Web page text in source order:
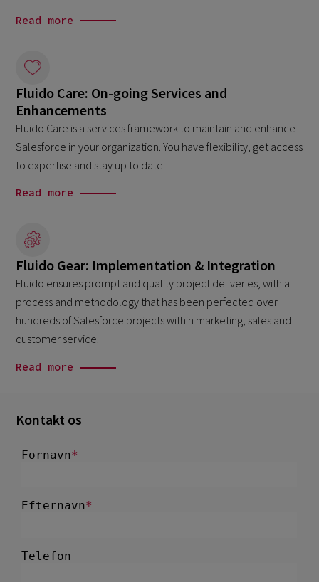
Read more
Fluido Care: On-going Services and
Enhancements
Fluido Care is a services framework to maintain and enhance
Salesforce in your organization. You have flexibility, get access
to expertise and stay up to date.
Read more
Fluido Gear: Implementation & Integration
Fluido ensures prompt and quality project deliveries, with a
process and methodology that has been perfected over
hundreds of Salesforce projects within marketing, sales and
customer service.
Read more
Kontakt os